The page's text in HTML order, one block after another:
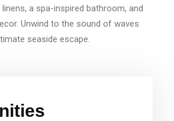
a spa-inspired bathroom, and
Unwind to the sound of waves
seaside escape.